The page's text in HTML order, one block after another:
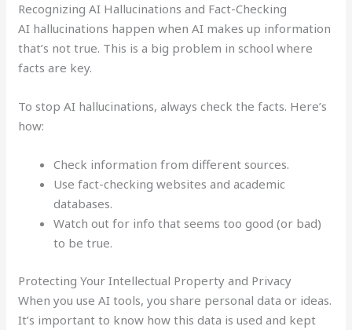
Recognizing AI Hallucinations and Fact-Checking
AI hallucinations happen when AI makes up information
that’s not true. This is a big problem in school where
facts are key.
To stop AI hallucinations, always check the facts. Here’s
how:
Check information from different sources.
Use fact-checking websites and academic
databases.
Watch out for info that seems too good (or bad)
to be true.
Protecting Your Intellectual Property and Privacy
When you use AI tools, you share personal data or ideas.
It’s important to know how this data is used and kept